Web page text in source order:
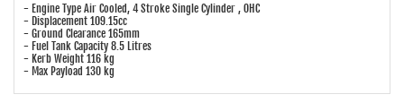
- Engine Type Air Cooled, 4 Stroke Single Cylinder , OHC
- Displacement 109.15cc
- Ground Clearance 165mm
- Fuel Tank Capacity 8.5 Litres
- Kerb Weight 116 kg
- Max Payload 130 kg